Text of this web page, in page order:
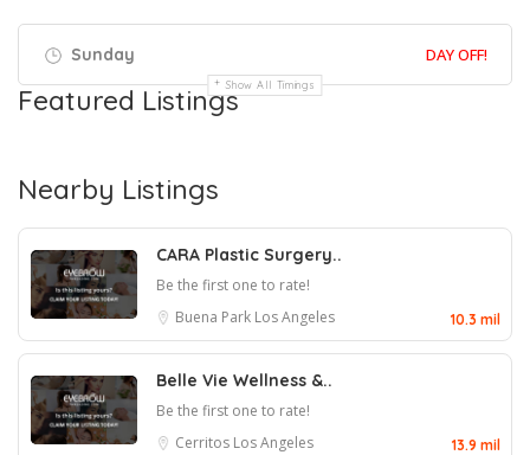
Sunday DAY OFF!
Show All Timings
Featured Listings
Nearby Listings
CARA Plastic Surgery..
Be the first one to rate!
Buena Park Los Angeles 10.3 mil
Belle Vie Wellness &..
Be the first one to rate!
Cerritos Los Angeles 13.9 mil